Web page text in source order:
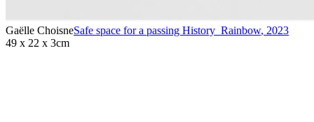
Gaëlle ChoisneSafe space for a passing History_Rainbow, 2023
49 x 22 x 3cm